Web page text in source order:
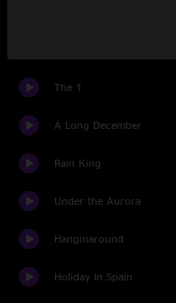
The 1
A Long December
Rain King
Under the Aurora
Hanginaround
Holiday In Spain